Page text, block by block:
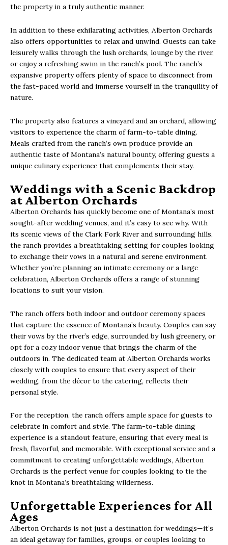
the property in a truly authentic manner.
In addition to these exhilarating activities, Alberton Orchards
also offers opportunities to relax and unwind. Guests can take
leisurely walks through the lush orchards, lounge by the river,
or enjoy a refreshing swim in the ranch’s pool. The ranch’s
expansive property offers plenty of space to disconnect from
the fast-paced world and immerse yourself in the tranquility of
nature.
The property also features a vineyard and an orchard, allowing
visitors to experience the charm of farm-to-table dining.
Meals crafted from the ranch’s own produce provide an
authentic taste of Montana’s natural bounty, offering guests a
unique culinary experience that complements their stay.
Weddings with a Scenic Backdrop
at Alberton Orchards
Alberton Orchards has quickly become one of Montana’s most
sought-after wedding venues, and it’s easy to see why. With
its scenic views of the Clark Fork River and surrounding hills,
the ranch provides a breathtaking setting for couples looking
to exchange their vows in a natural and serene environment.
Whether you’re planning an intimate ceremony or a large
celebration, Alberton Orchards offers a range of stunning
locations to suit your vision.
The ranch offers both indoor and outdoor ceremony spaces
that capture the essence of Montana’s beauty. Couples can say
their vows by the river’s edge, surrounded by lush greenery, or
opt for a cozy indoor venue that brings the charm of the
outdoors in. The dedicated team at Alberton Orchards works
closely with couples to ensure that every aspect of their
wedding, from the décor to the catering, reflects their
personal style.
For the reception, the ranch offers ample space for guests to
celebrate in comfort and style. The farm-to-table dining
experience is a standout feature, ensuring that every meal is
fresh, flavorful, and memorable. With exceptional service and a
commitment to creating unforgettable weddings, Alberton
Orchards is the perfect venue for couples looking to tie the
knot in Montana’s breathtaking wilderness.
Unforgettable Experiences for All
Ages
Alberton Orchards is not just a destination for weddings—it’s
an ideal getaway for families, groups, or couples looking to